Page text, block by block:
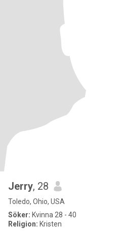
Jerry, 28
Toledo, Ohio, USA
Söker: Kvinna 28 - 40
Religion: Kristen